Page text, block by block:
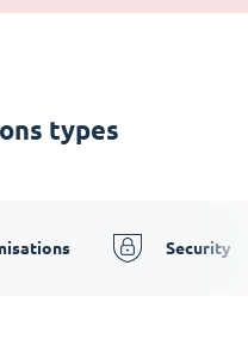
types
Security